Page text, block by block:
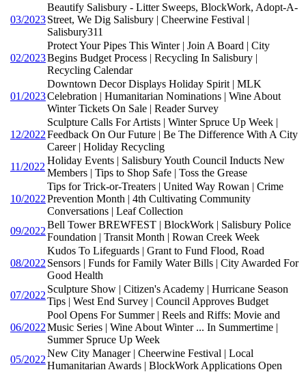
03/2023
Beautify Salisbury - Litter Sweeps, BlockWork, Adopt-A-
Street, We Dig Salisbury | Cheerwine Festival |
Salisbury311
02/2023
Protect Your Pipes This Winter | Join A Board | City
Begins Budget Process | Recycling In Salisbury |
Recycling Calendar
01/2023
Downtown Decor Displays Holiday Spirit | MLK
Celebration | Humanitarian Nominations | Wine About
Winter Tickets On Sale | Reader Survey
12/2022
Sculpture Calls For Artists | Winter Spruce Up Week |
Feedback On Our Future | Be The Difference With A City
Career | Holiday Recycling
11/2022
Holiday Events | Salisbury Youth Council Inducts New
Members | Tips to Shop Safe | Toss the Grease
10/2022
Tips for Trick-or-Treaters | United Way Rowan | Crime
Prevention Month | 4th Cultivating Community
Conversations | Leaf Collection
09/2022
Bell Tower BREWFEST | BlockWork | Salisbury Police
Foundation | Transit Month | Rowan Creek Week
08/2022
Kudos To Lifeguards | Grant to Fund Flood, Road
Sensors | Funds for Family Water Bills | City Awarded For
Good Health
07/2022
Sculpture Show | Citizen's Academy | Hurricane Season
Tips | West End Survey | Council Approves Budget
06/2022
Pool Opens For Summer | Reels and Riffs: Movie and
Music Series | Wine About Winter ... In Summertime |
Summer Spruce Up Week
05/2022
New City Manager | Cheerwine Festival | Local
Humanitarian Awards | BlockWork Applications Open